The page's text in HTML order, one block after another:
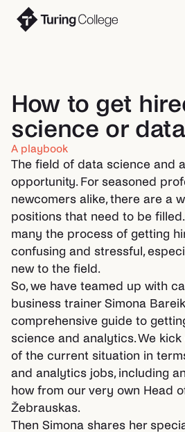
How to get
science or
A playbook
The field of data science and
opportunity. For seasoned
newcomers alike, there are a
positions that need to be
many the process of getting
confusing and stressful,
new to the field.
So, we have teamed up with
business trainer Simona
comprehensive guide to
science and analytics. We
of the current situation in
and analytics jobs, including
how from our very own Head
Žebrauskas.
Then Simona shares her